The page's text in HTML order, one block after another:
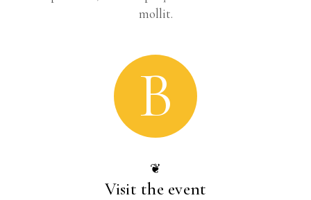
mollit.
B
❦
Visit the event